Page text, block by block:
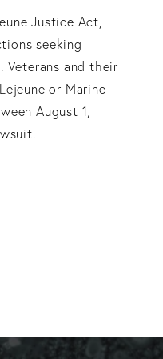
Justice Act,
seeking
Veterans and their
or Marine
August 1,